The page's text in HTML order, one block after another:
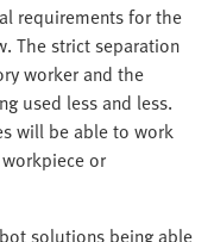
requirements for the
The strict separation
worker and the
used less and less.
will be able to work
or
solutions being able